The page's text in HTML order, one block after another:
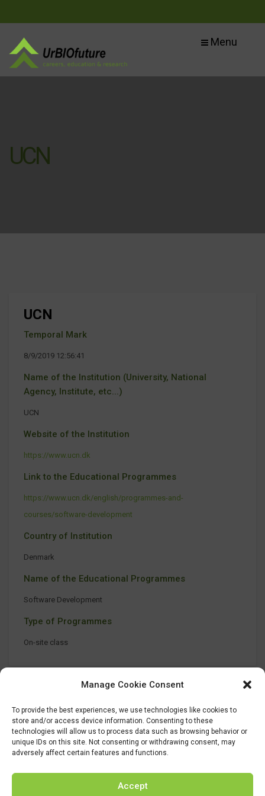
Manage Cookie Consent
To provide the best experiences, we use technologies like cookies to
store and/or access device information. Consenting to these
technologies will allow us to process data such as browsing behavior or
unique IDs on this site. Not consenting or withdrawing consent, may
adversely affect certain features and functions.
Accept
Menu
UCN
UCN
Temporal Mark
8/9/2019 12:56:41
Name of the Institution (University, National
Agency, Institute, etc...)
UCN
Website of the Institution
https://www.ucn.dk
Link to the Educational Programmes
https://www.ucn.dk/english/programmes-and-
courses/software-development
Country of Institution
Denmark
Name of the Educational Programmes
Software Development
Type of Programmes
On-site class